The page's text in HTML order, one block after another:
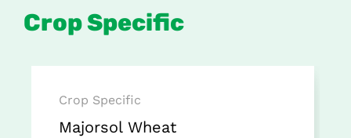
Crop Specific
Crop Specific
Majorsol Wheat